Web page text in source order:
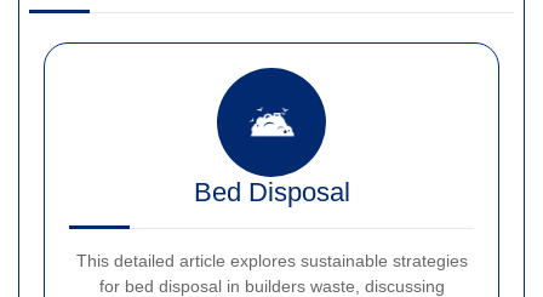
Bed Disposal
This detailed article explores sustainable strategies
for bed disposal in builders waste, discussing